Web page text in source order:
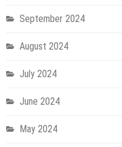
September 2024
August 2024
July 2024
June 2024
May 2024